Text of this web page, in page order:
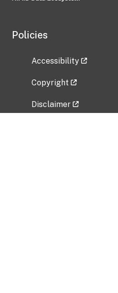
Policies
Accessibility
Copyright
Disclaimer